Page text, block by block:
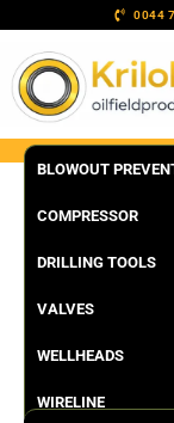
0044
BLOWOUT
COMPRESSOR
DRILLING TOOLS
VALVES
WELLHEADS
WIRELINE